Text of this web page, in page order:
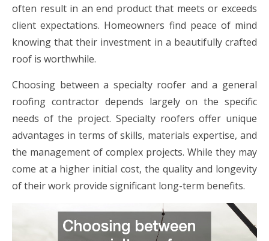
often result in an end product that meets or exceeds
client expectations. Homeowners find peace of mind
knowing that their investment in a beautifully crafted
roof is worthwhile.
Choosing between a specialty roofer and a general
roofing contractor depends largely on the specific
needs of the project. Specialty roofers offer unique
advantages in terms of skills, materials expertise, and
the management of complex projects. While they may
come at a higher initial cost, the quality and longevity
of their work provide significant long-term benefits.